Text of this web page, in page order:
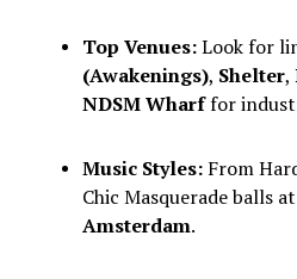
Top Venues:Look for
(Awakenings), Shelter,
NDSM Wharffor
Music Styles:From
Chic Masquerade balls
Amsterdam.